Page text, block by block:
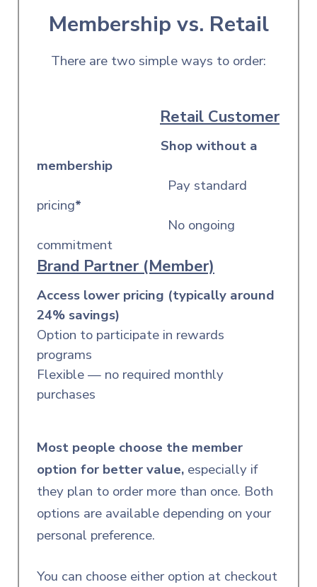
Membership vs. Retail
There are two simple ways to order:
Retail Customer
Shop without a
membership
Pay standard
pricing*
No ongoing
commitment
Brand Partner (Member)
Access lower pricing (typically around
24% savings)
Option to participate in rewards
programs
Flexible — no required monthly
purchases
Most people choose the member
option for better value, especially if
they plan to order more than once. Both
options are available depending on your
personal preference.
You can choose either option at checkout